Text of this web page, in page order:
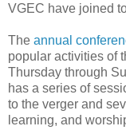
VGEC have joined
The annual
popular activities of
Thursday through
has a series of
to the verger and
learning, and